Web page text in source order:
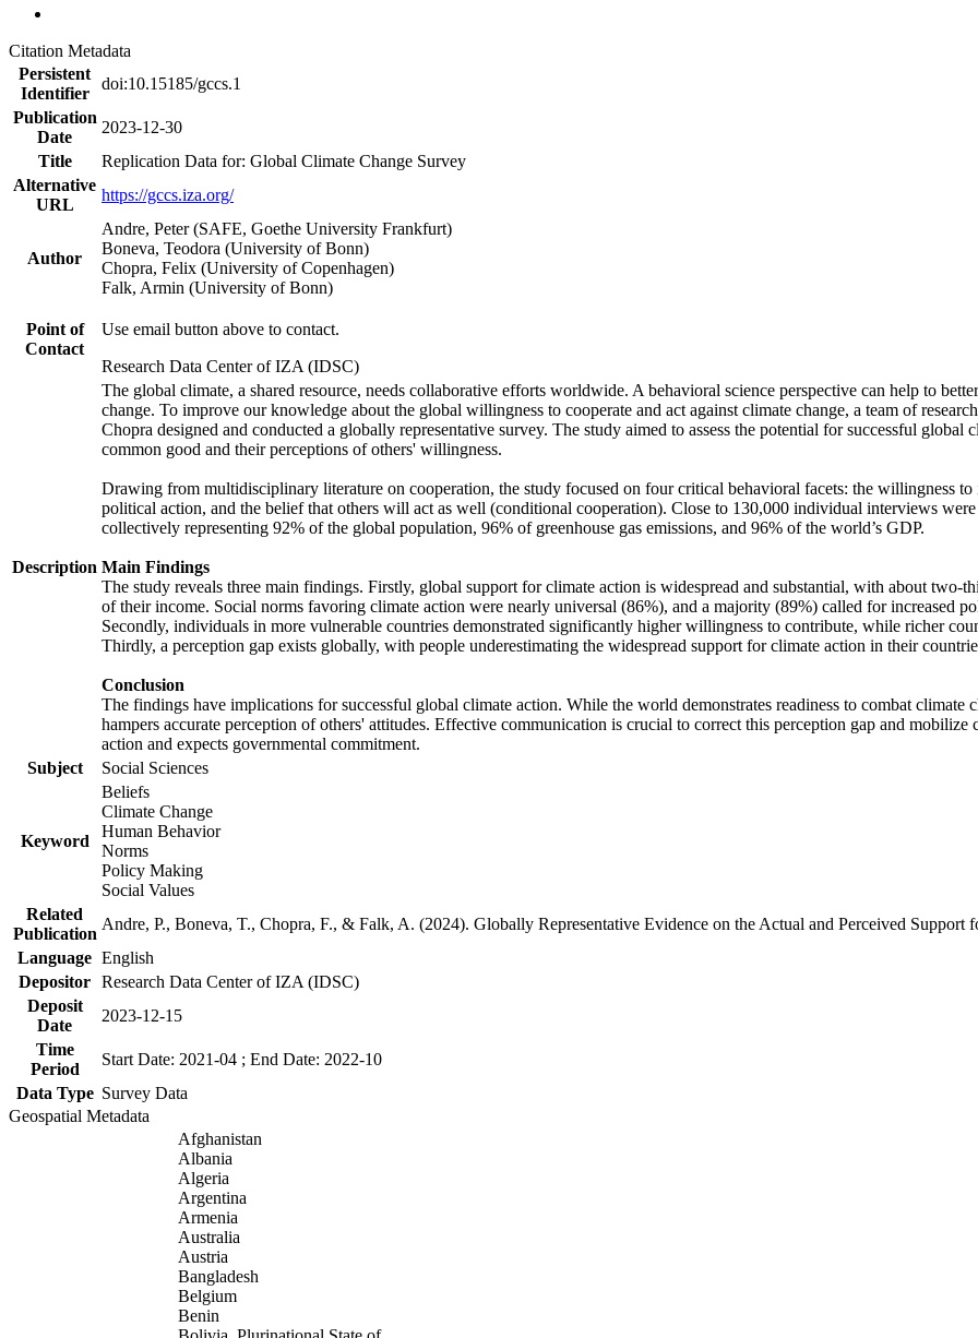
Citation Metadata
Persistent
Identifier
doi:10.15185/gccs.1
Publication
Date
2023-12-30
Title
Replication Data for: Global Climate Change Survey
Alternative
URL
https://gccs.iza.org/
Author
Andre, Peter (SAFE, Goethe University Frankfurt)
Boneva, Teodora (University of Bonn)
Chopra, Felix (University of Copenhagen)
Falk, Armin (University of Bonn)
Point of
Contact
Use email button above to contact.
Research Data Center of IZA (IDSC)
Description
The global climate, a shared resource, needs collaborative efforts worldwide. A behavioral science perspective can help to
change. To improve our knowledge about the global willingness to cooperate and act against climate change, a team of
Chopra designed and conducted a globally representative survey. The study aimed to assess the potential for successful
common good and their perceptions of others' willingness.
Drawing from multidisciplinary literature on cooperation, the study focused on four critical behavioral facets: the willingness to
political action, and the belief that others will act as well (conditional cooperation). Close to 130,000 individual interviews
collectively representing 92% of the global population, 96% of greenhouse gas emissions, and 96% of the world’s GDP.
Main Findings
The study reveals three main findings. Firstly, global support for climate action is widespread and substantial, with about
of their income. Social norms favoring climate action were nearly universal (86%), and a majority (89%) called for increased
Secondly, individuals in more vulnerable countries demonstrated significantly higher willingness to contribute, while richer
Thirdly, a perception gap exists globally, with people underestimating the widespread support for climate action in their
Conclusion
The findings have implications for successful global climate action. While the world demonstrates readiness to combat
hampers accurate perception of others' attitudes. Effective communication is crucial to correct this perception gap and
action and expects governmental commitment.
Subject
Social Sciences
Keyword
Beliefs
Climate Change
Human Behavior
Norms
Policy Making
Social Values
Related
Publication
Andre, P., Boneva, T., Chopra, F., & Falk, A. (2024). Globally Representative Evidence on the Actual and Perceived
Language English
Depositor Research Data Center of IZA (IDSC)
Deposit
Date
2023-12-15
Time
Period
Start Date: 2021-04 ; End Date: 2022-10
Data Type Survey Data
Geospatial Metadata
Afghanistan
Albania
Algeria
Argentina
Armenia
Australia
Austria
Bangladesh
Belgium
Benin